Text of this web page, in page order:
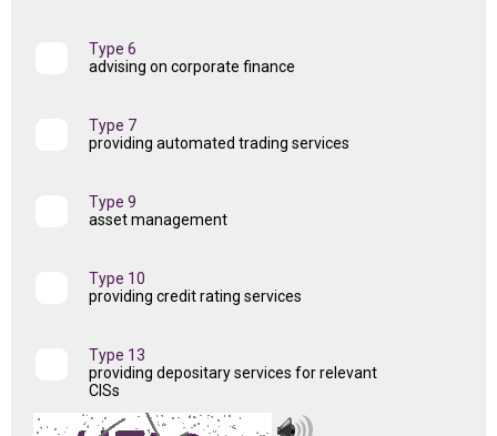
Type 6
advising on corporate finance
Type 7
providing automated trading services
Type 9
asset management
Type 10
providing credit rating services
Type 13
providing depositary services for relevant
CISs